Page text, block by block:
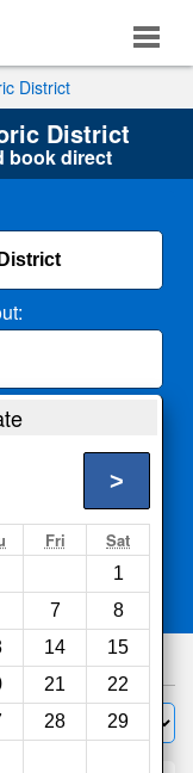
District
District
book direct
>
Fri Sat
1
7
8
14
15
21
22
28
29
by: